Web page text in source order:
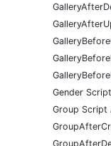
Gender
Group Script